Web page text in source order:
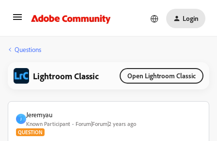
Login
Questions
Lightroom Classic Open Lightroom Classic
J
Jeremyau
Known Participant Forum|Forum|2 years ago
QUESTION